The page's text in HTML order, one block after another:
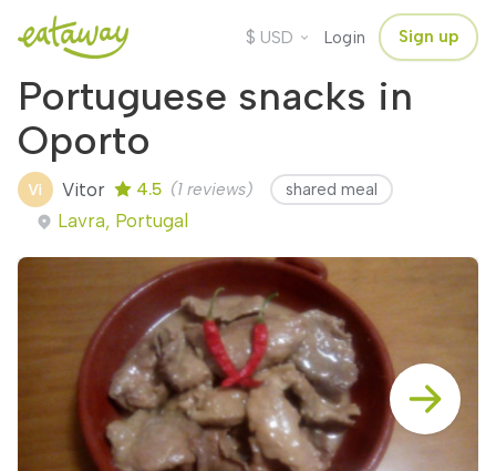
$ USD Login Sign up
Portuguese snacks in
Oporto
Vitor 4.5 (1 reviews) shared meal
Lavra, Portugal